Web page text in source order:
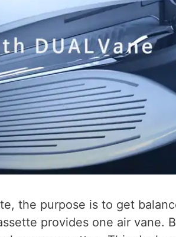
the purpose is to get
provides one air vane.